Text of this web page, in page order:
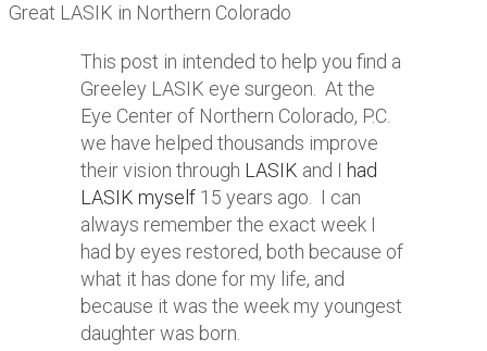
Great LASIK in Northern Colorado
This post in intended to help you find a
Greeley LASIK eye surgeon. At the
Eye Center of Northern Colorado, P.C.
we have helped thousands improve
their vision through LASIK and I had
LASIK myself 15 years ago. I can
always remember the exact week I
had by eyes restored, both because of
what it has done for my life, and
because it was the week my youngest
daughter was born.